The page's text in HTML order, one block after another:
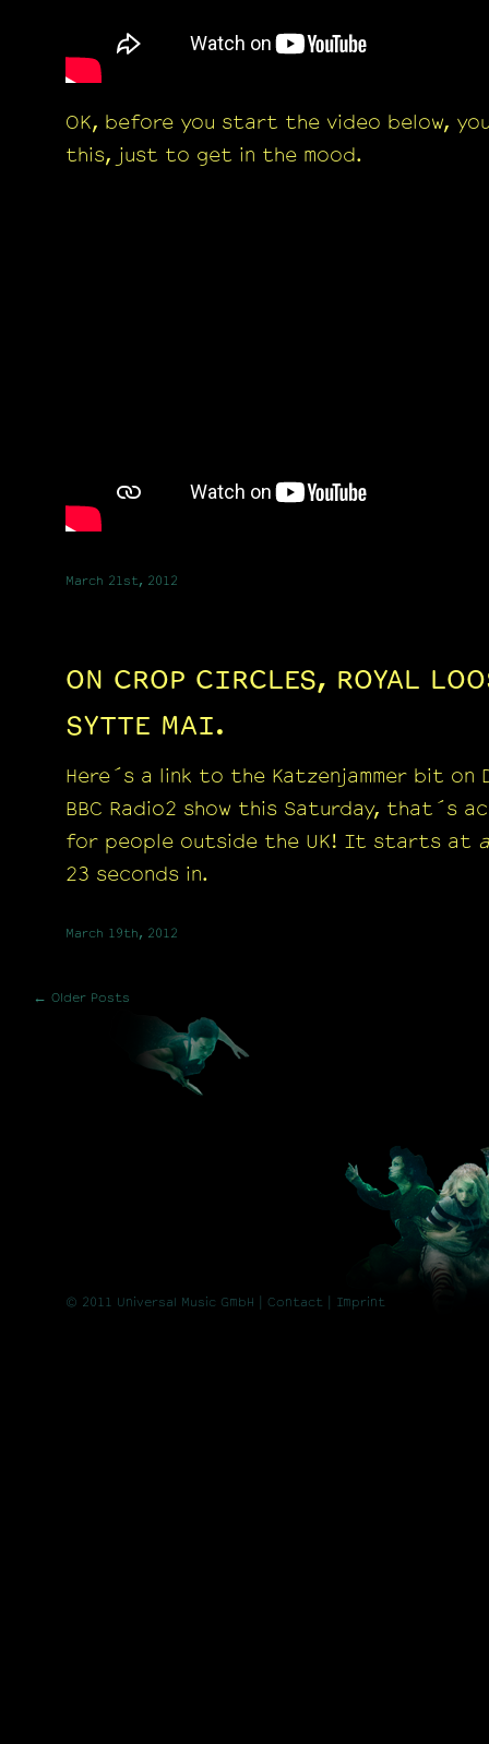
OK, before you start the video below,
this, just to get in the mood.
March 21st, 2012
ON CROP CIRCLES, ROYAL
SYTTE MAI.
Here´s a link to the Katzenjammer bit on
BBC Radio2 show this Saturday, that´s
for people outside the UK! It starts at
23 seconds in.
March 19th, 2012
← Older Posts
© 2011 Universal Music GmbH | Contact | Imprint